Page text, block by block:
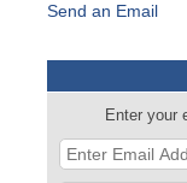
Send an Email
Enter your